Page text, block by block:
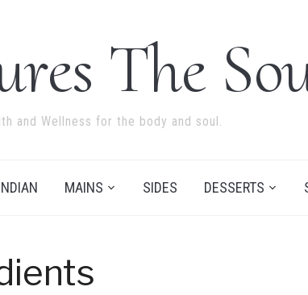
The
and Wellness for the body and soul.
MAINS SIDES DESSERTS